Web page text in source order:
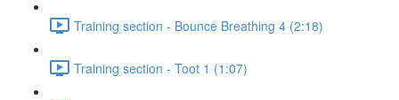
Training section - Bounce Breathing 4 (2:18)
Training section - Toot 1 (1:07)